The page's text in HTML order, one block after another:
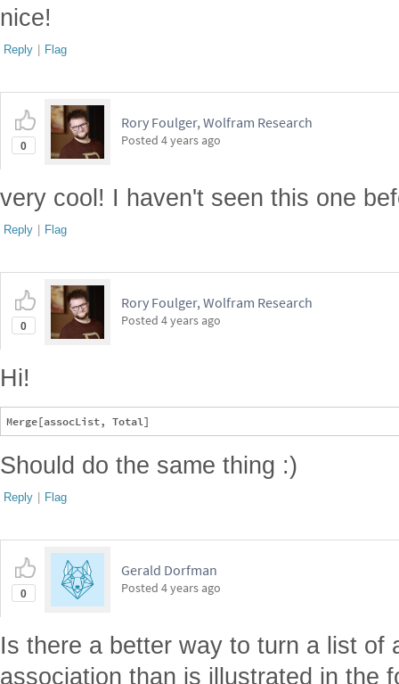
nice!
Reply | Flag
0
Rory Foulger, Wolfram Research
Posted 4 years ago
very cool! I haven't seen this one
Reply | Flag
0
Rory Foulger, Wolfram Research
Posted 4 years ago
Hi!
Should do the same thing :)
Reply | Flag
0
Gerald Dorfman
Posted 4 years ago
Is there a better way to turn a list of
association than is illustrated in the